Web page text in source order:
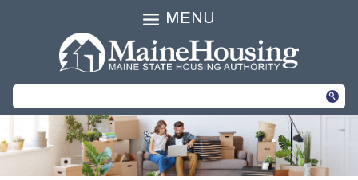
MENU